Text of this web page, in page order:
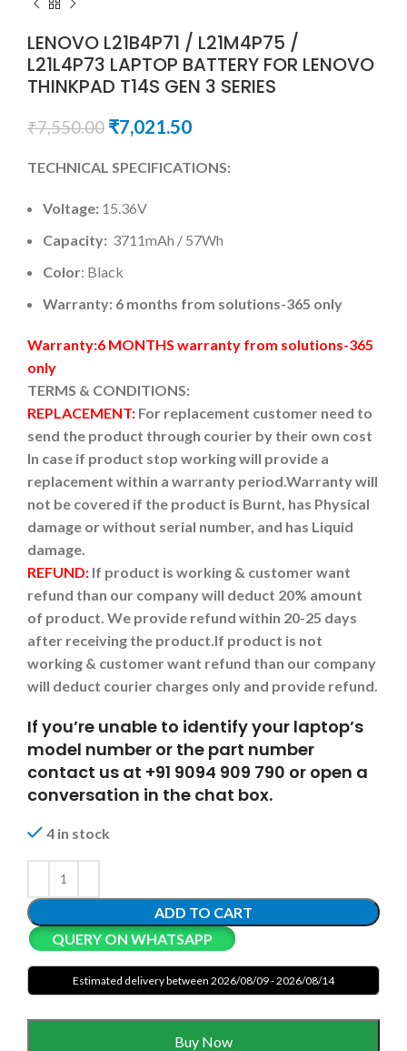
LENOVO L21B4P71 / L21M4P75 /
L21L4P73 LAPTOP BATTERY FOR LENOVO
THINKPAD T14S GEN 3 SERIES
₹7,550.00 ₹7,021.50
TECHNICAL SPECIFICATIONS:
Voltage: 15.36V
Capacity: 3711mAh / 57Wh
Color: Black
Warranty: 6 months from solutions-365 only
Warranty:6 MONTHS warranty from solutions-365
only
TERMS & CONDITIONS:
REPLACEMENT: For replacement customer need to
send the product through courier by their own cost
In case if product stop working will provide a
replacement within a warranty period.Warranty will
not be covered if the product is Burnt, has Physical
damage or without serial number, and has Liquid
damage.
REFUND: If product is working & customer want
refund than our company will deduct 20% amount
of product. We provide refund within 20-25 days
after receiving the product.If product is not
working & customer want refund than our company
will deduct courier charges only and provide refund.
If you’re unable to identify your laptop’s
model number or the part number
contact us at +91 9094 909 790 or open a
conversation in the chat box.
4 in stock
ADD TO CART
QUERY ON WHATSAPP
Estimated delivery between 2026/08/09 - 2026/08/14
Buy Now